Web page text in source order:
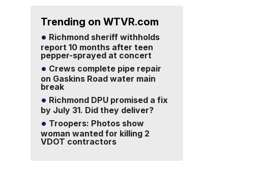
Trending on WTVR.com
Richmond sheriff withholds
report 10 months after teen
pepper-sprayed at concert
Crews complete pipe repair
on Gaskins Road water main
break
Richmond DPU promised a fix
by July 31. Did they deliver?
Troopers: Photos show
woman wanted for killing 2
VDOT contractors